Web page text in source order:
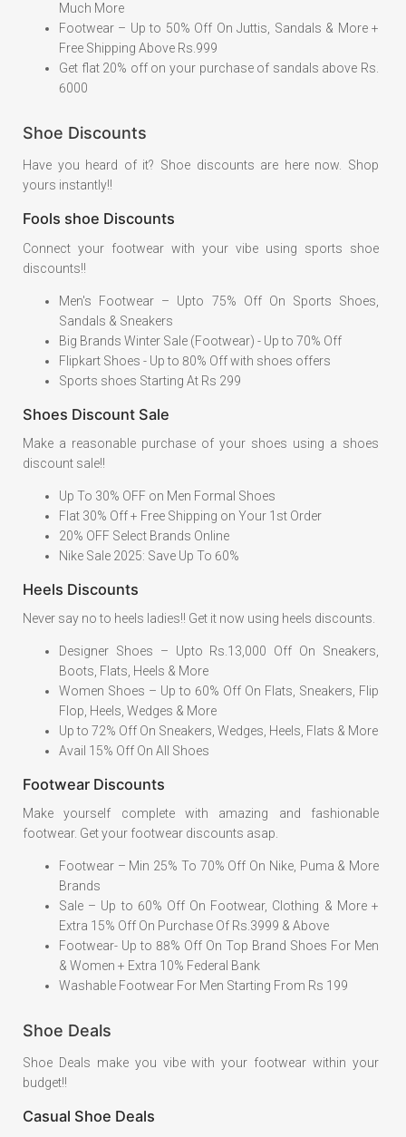
Much More
Footwear – Up to 50% Off On Juttis, Sandals & More +
Free Shipping Above Rs.999
Get flat 20% off on your purchase of sandals above Rs.
6000
Shoe Discounts
Have you heard of it? Shoe discounts are here now. Shop
yours instantly!!
Fools shoe Discounts
Connect your footwear with your vibe using sports shoe
discounts!!
Men's Footwear – Upto 75% Off On Sports Shoes,
Sandals & Sneakers
Big Brands Winter Sale (Footwear) - Up to 70% Off
Flipkart Shoes - Up to 80% Off with shoes offers
Sports shoes Starting At Rs 299
Shoes Discount Sale
Make a reasonable purchase of your shoes using a shoes
discount sale!!
Up To 30% OFF on Men Formal Shoes
Flat 30% Off + Free Shipping on Your 1st Order
20% OFF Select Brands Online
Nike Sale 2025: Save Up To 60%
Heels Discounts
Never say no to heels ladies!! Get it now using heels discounts.
Designer Shoes – Upto Rs.13,000 Off On Sneakers,
Boots, Flats, Heels & More
Women Shoes – Up to 60% Off On Flats, Sneakers, Flip
Flop, Heels, Wedges & More
Up to 72% Off On Sneakers, Wedges, Heels, Flats & More
Avail 15% Off On All Shoes
Footwear Discounts
Make yourself complete with amazing and fashionable
footwear. Get your footwear discounts asap.
Footwear – Min 25% To 70% Off On Nike, Puma & More
Brands
Sale – Up to 60% Off On Footwear, Clothing & More +
Extra 15% Off On Purchase Of Rs.3999 & Above
Footwear- Up to 88% Off On Top Brand Shoes For Men
& Women + Extra 10% Federal Bank
Washable Footwear For Men Starting From Rs 199
Shoe Deals
Shoe Deals make you vibe with your footwear within your
budget!!
Casual Shoe Deals